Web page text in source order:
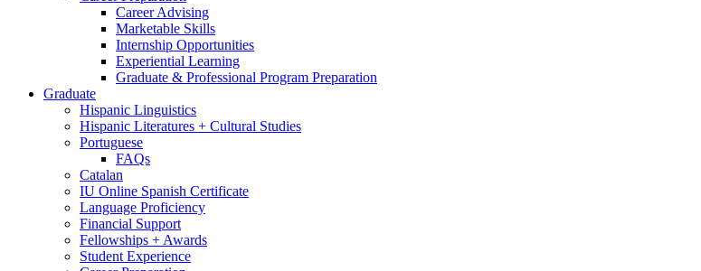
Career Advising
Marketable Skills
Internship Opportunities
Experiential Learning
Graduate & Professional Program Preparation
Graduate
Hispanic Linguistics
Hispanic Literatures + Cultural Studies
Portuguese
FAQs
Catalan
IU Online Spanish Certificate
Language Proficiency
Financial Support
Fellowships + Awards
Student Experience